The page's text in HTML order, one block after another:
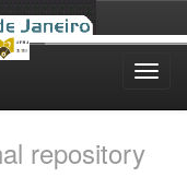
repository